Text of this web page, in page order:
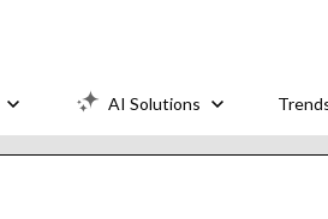
AI Solutions